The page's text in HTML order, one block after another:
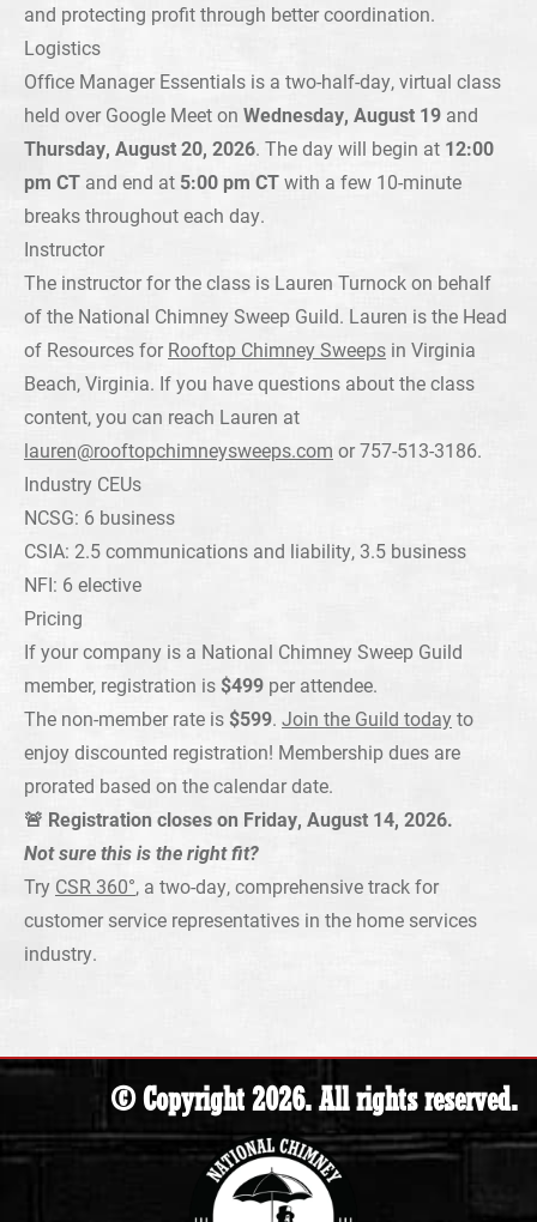
and protecting profit through better coordination.
Logistics
Office Manager Essentials is a two-half-day, virtual class
held over Google Meet on Wednesday, August 19 and
Thursday, August 20, 2026. The day will begin at 12:00
pm CT and end at 5:00 pm CTwith a few 10-minute
breaks throughout each day.
Instructor
The instructor for the class is Lauren Turnock on behalf
of the National Chimney Sweep Guild. Lauren is the Head
of Resources forRooftop Chimney Sweeps in Virginia
Beach, Virginia. If you have questions about the class
content, you can reach Lauren at
lauren@rooftopchimneysweeps.com or 757-513-3186.
Industry CEUs
NCSG: 6 business
CSIA: 2.5 communications and liability, 3.5 business
NFI: 6 elective
Pricing
If your company is a National Chimney Sweep Guild
member, registration is$499 per attendee.
The non-member rate is $599. Join the Guild todayto
enjoy discounted registration! Membership dues are
prorated based on the calendar date.
🚨 Registration closes on Friday, August 14, 2026.
Not sure this is the right fit?
Try CSR 360°, a two-day, comprehensive track for
customer service representatives in the home services
industry.
© Copyright 2026. All rights reserved.